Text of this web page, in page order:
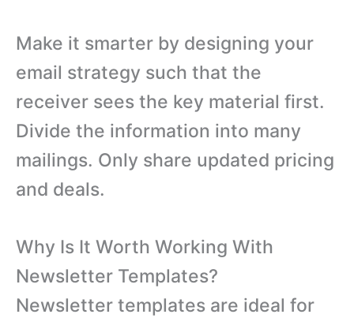
Make it smarter by designing your
email strategy such that the
receiver sees the key material first.
Divide the information into many
mailings. Only share updated pricing
and deals.
Why Is It Worth Working With
Newsletter Templates?
Newsletter templates are ideal for